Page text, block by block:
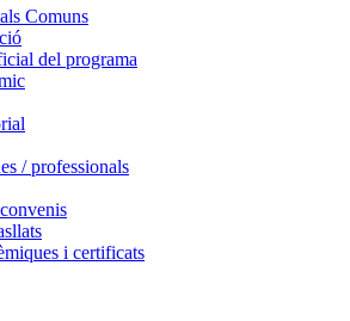
Comuns
del programa
/ professionals
i certificats